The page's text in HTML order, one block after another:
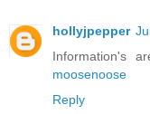
hollyjpepper
Information's
moosenoose
Reply